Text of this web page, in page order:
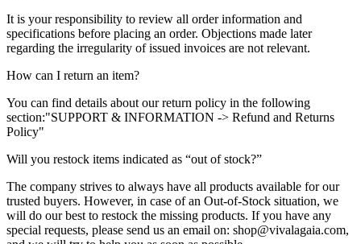
It is your responsibility to review all order information and
specifications before placing an order. Objections made later
regarding the irregularity of issued invoices are not relevant.
How can I return an item?
You can find details about our return policy in the following
section:"SUPPORT & INFORMATION -> Refund and Returns
Policy"
Will you restock items indicated as “out of stock?”
The company strives to always have all products available for our
trusted buyers. However, in case of an Out-of-Stock situation, we
will do our best to restock the missing products. If you have any
special requests, please send us an email on: shop@vivalagaia.com,